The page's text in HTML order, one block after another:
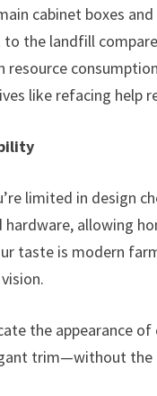
cabinet boxes
the landfill
like refacing help
limited in design
hardware, allowing
taste is modern
the appearance
trim—without